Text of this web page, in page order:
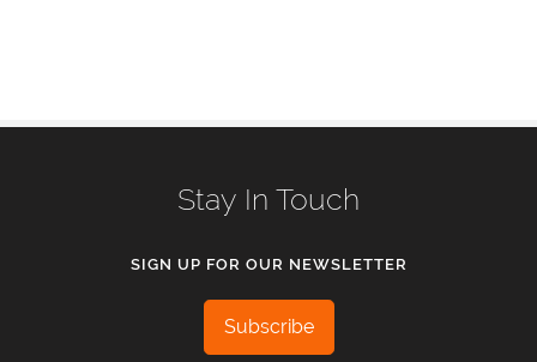
Stay In Touch
SIGN UP FOR OUR NEWSLETTER
Subscribe